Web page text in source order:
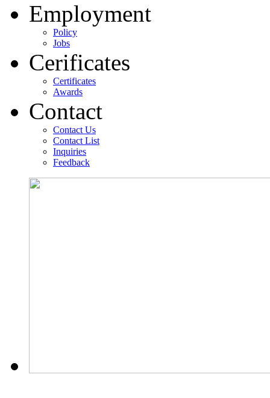
Employment
Policy
Jobs
Cerificates
Certificates
Awards
Contact
Contact Us
Contact List
Inquiries
Feedback